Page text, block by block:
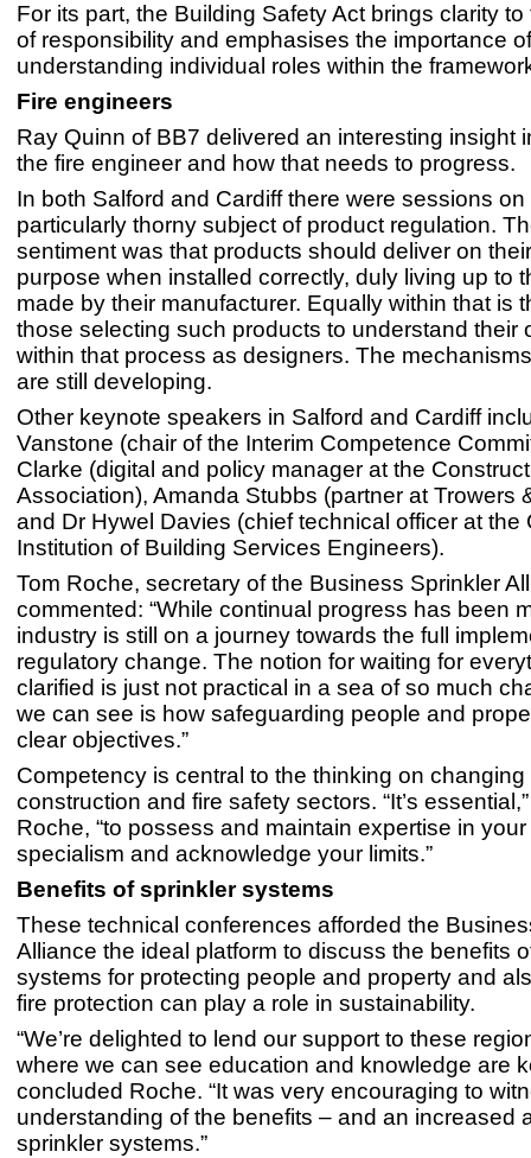
For its part, the Building Safety Act brings clarity
of responsibility and emphasises the importance of
understanding individual roles within the
Fire engineers
Ray Quinn of BB7 delivered an interesting insight
the fire engineer and how that needs to progress.
In both Salford and Cardiff there were sessions on
particularly thorny subject of product regulation.
sentiment was that products should deliver on
purpose when installed correctly, duly living up to
made by their manufacturer. Equally within that is
those selecting such products to understand their
within that process as designers. The
are still developing.
Other keynote speakers in Salford and Cardiff
Vanstone (chair of the Interim Competence
Clarke (digital and policy manager at the
Association), Amanda Stubbs (partner at Trowers
and Dr Hywel Davies (chief technical officer at the
Institution of Building Services Engineers).
Tom Roche, secretary of the Business Sprinkler
commented: “While continual progress has been
industry is still on a journey towards the full
regulatory change. The notion for waiting for
clarified is just not practical in a sea of so much
we can see is how safeguarding people and
clear objectives.”
Competency is central to the thinking on changing
construction and fire safety sectors. “It’s
Roche, “to possess and maintain expertise in
specialism and acknowledge your limits.”
Benefits of sprinkler systems
These technical conferences afforded the
Alliance the ideal platform to discuss the benefits
systems for protecting people and property and
fire protection can play a role in sustainability.
“We’re delighted to lend our support to these
where we can see education and knowledge are
concluded Roche. “It was very encouraging to
understanding of the benefits – and an increased
sprinkler systems.”